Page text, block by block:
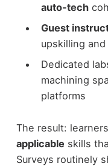
auto-tech
Guest
upskilling
Dedicated
machining
platforms
The result:
applicable skills
Surveys routinely